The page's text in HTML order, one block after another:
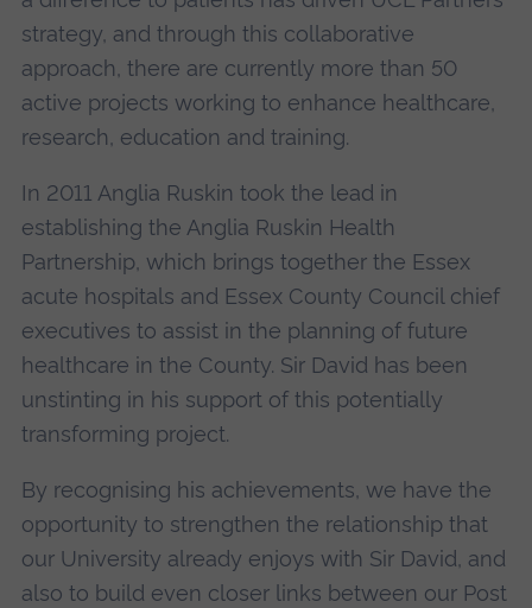
strategy, and through this collaborative
approach, there are currently more than 50
active projects working to enhance healthcare,
research, education and training.
In 2011 Anglia Ruskin took the lead in
establishing the Anglia Ruskin Health
Partnership, which brings together the Essex
acute hospitals and Essex County Council chief
executives to assist in the planning of future
healthcare in the County. Sir David has been
unstinting in his support of this potentially
transforming project.
By recognising his achievements, we have the
opportunity to strengthen the relationship that
our University already enjoys with Sir David, and
also to build even closer links between our Post